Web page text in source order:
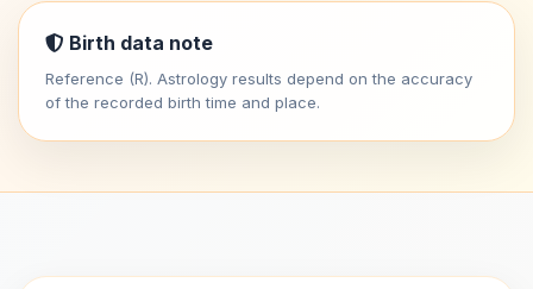
Birth data note
Reference (R). Astrology results depend on the accuracy
of the recorded birth time and place.